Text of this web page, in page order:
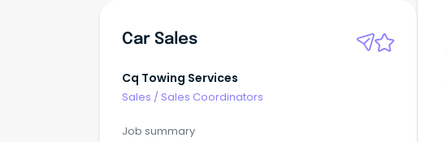
Car Sales
Cq Towing Services
Sales / Sales Coordinators
Job summary